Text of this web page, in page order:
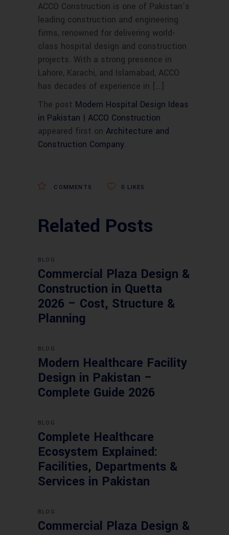
ACCO Construction is one of Pakistan’s
leading construction and engineering
firms, renowned for delivering world-
class hospital design and construction
projects. With a strong presence in
Lahore, Karachi, and Islamabad, ACCO
has decades of experience in […]
The post Modern Hospital Design Ideas
in Pakistan | ACCO Construction
appeared first on Architecture and
Construction Company.
COMMENTS 0 LIKES
Related Posts
BLOG
Commercial Plaza Design &
Construction in Quetta
2026 – Cost, Structure &
Planning
BLOG
Modern Healthcare Facility
Design in Pakistan –
Complete Guide 2026
BLOG
Complete Healthcare
Ecosystem Explained:
Facilities, Departments &
Services in Pakistan
BLOG
Commercial Plaza Design &